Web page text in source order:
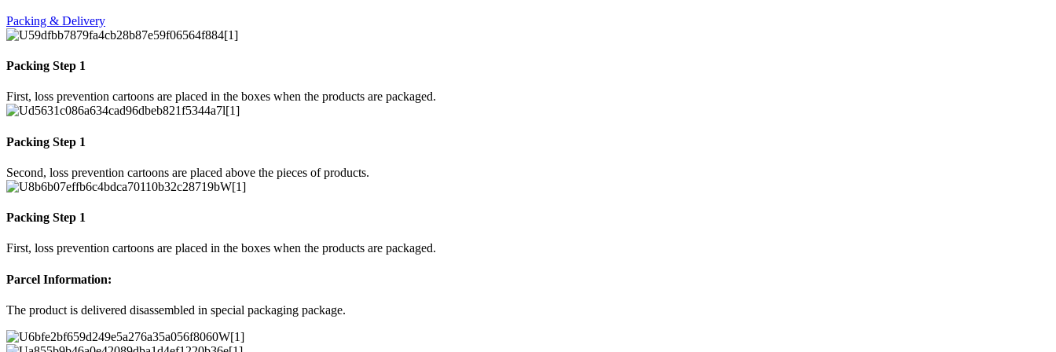
Packing & Delivery
Packing Step 1
First, loss prevention cartoons are placed in the boxes when the products are packaged.
Packing Step 1
Second, loss prevention cartoons are placed above the pieces of products.
Packing Step 1
First, loss prevention cartoons are placed in the boxes when the products are packaged.
Parcel Information:
The product is delivered disassembled in special packaging package.